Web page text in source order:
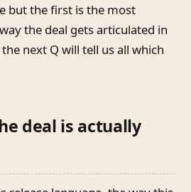
but the first is the most
the deal gets articulated in
next Q will tell us all which
deal is actually